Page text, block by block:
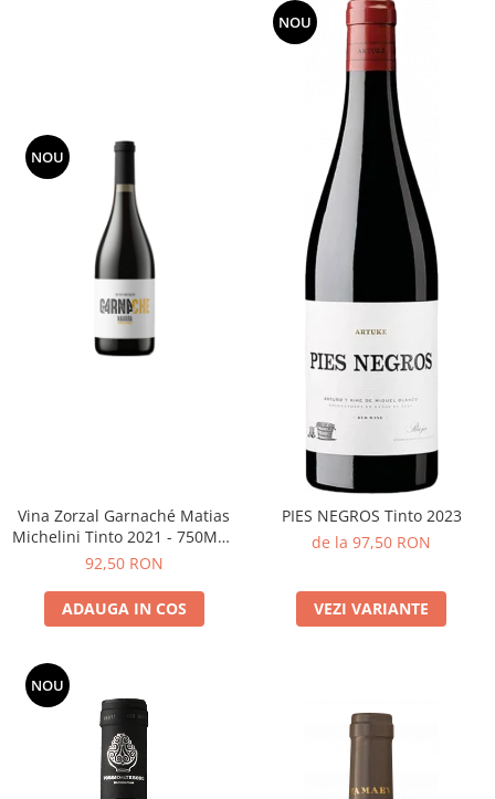
NOU
Vina Zorzal Garnaché Matias
Michelini Tinto 2021 - 750ML -
14%
92,50 RON
ADAUGA IN COS
NOU
PIES NEGROS Tinto 2023
de la 97,50 RON
VEZI VARIANTE
NOU